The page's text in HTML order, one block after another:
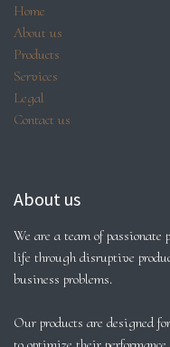
Home
About us
Products
Services
Legal
Contact us
About us
We are a team of passionate
life through disruptive
business problems.
Our products are designed